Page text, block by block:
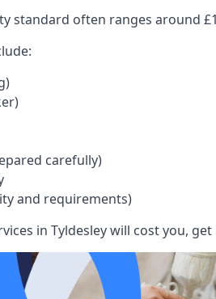
standard often ranges around
carefully)
and requirements)
in Tyldesley will cost you,